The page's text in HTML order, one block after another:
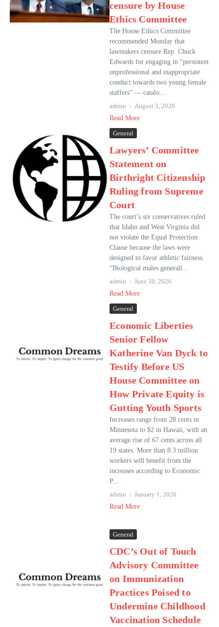
censure by House
Ethics Committee
The House Ethics Committee
recommended Monday that
lawmakers censure Rep. Chuck
Edwards for engaging in “persistent
unprofessional and inappropriate
conduct towards two young female
staffers” — catalo...
admin
August 3, 2026
Read More
General
Lawyers’ Committee
Statement on
Birthright Citizenship
Ruling from Supreme
Court
The court’s six conservatives ruled
that Idaho and West Virginia did
not violate the Equal Protection
Clause because the laws were
designed to favor athletic fairness.
“Biological males generall...
admin
June 30, 2026
Read More
General
Economic Liberties
Senior Fellow
Katherine Van Dyck to
Testify Before US
House Committee on
How Private Equity is
Gutting Youth Sports
Increases range from 28 cents in
Minnesota to $2 in Hawaii, with an
average rise of 67 cents across all
19 states. More than 8.3 million
workers will benefit from the
increases according to Economic
P...
admin
January 1, 2026
Read More
General
CDC’s Out of Touch
Advisory Committee
on Immunization
Practices Poised to
Undermine Childhood
Vaccination Schedule